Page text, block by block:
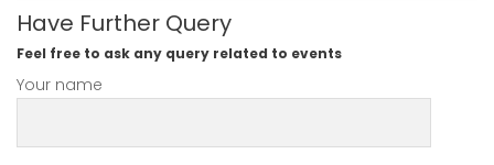
Have Further Query
Feel free to ask any query related to events
Your name